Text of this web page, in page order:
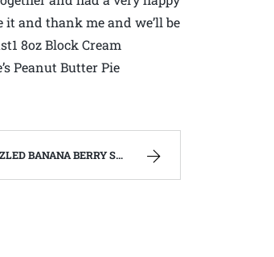
and thank me and we’ll be
8oz Block Cream
Peanut Butter Pie
SALAD – FAMILY RECIPES AND A FEW OF MY OWN